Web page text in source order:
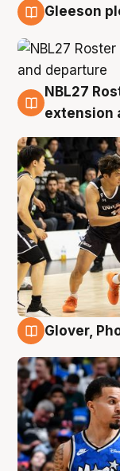
Gleeson
7 Aug
NBL27
extension
Glover,